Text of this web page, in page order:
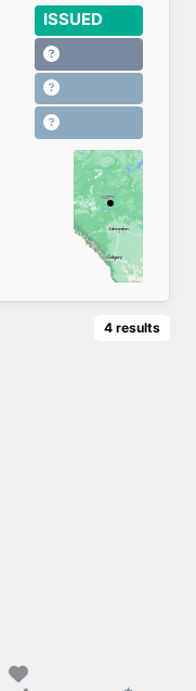
ISSUED
4 results